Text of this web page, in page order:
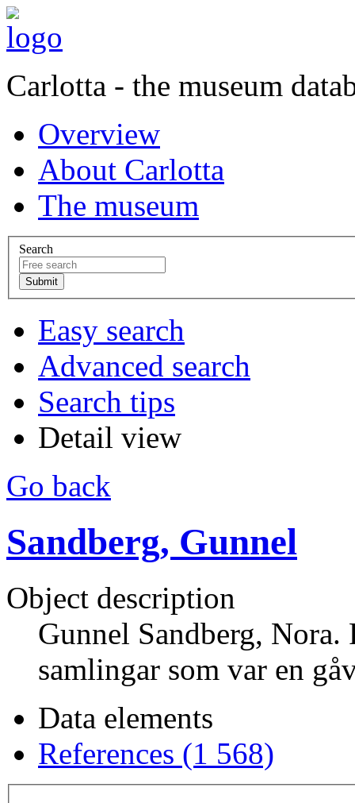
Carlotta - the museum
Overview
About Carlotta
The museum
Search
Easy search
Advanced search
Search tips
Detail view
Go back
Sandberg, Gunnel
Object description
Gunnel Sandberg, Nora.
samlingar som var en
Data elements
References (1 568)